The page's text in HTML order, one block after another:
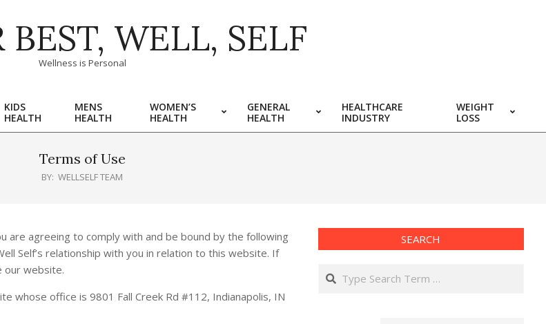
BEST, WELL, SELF
Wellness is Personal
KIDS
HEALTH
MENS
HEALTH
WOMEN’S
HEALTH
GENERAL
HEALTH
HEALTHCARE
INDUSTRY
WEIGHT
LOSS
Terms of Use
BY: WELLSELF TEAM
agreeing to comply with and be bound by the following
Self’s relationship with you in relation to this website. If
our website.
whose office is 9801 Fall Creek Rd #112, Indianapolis, IN
SEARCH
Search